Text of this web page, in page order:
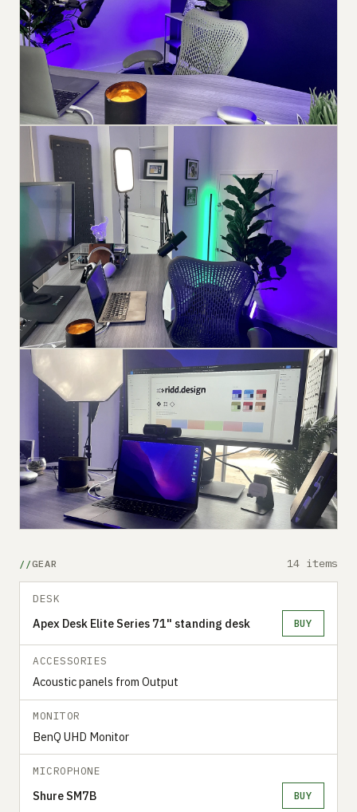
GEAR 14 items
DESK
Apex Desk Elite Series 71" standing desk BUY
ACCESSORIES
Acoustic panels from Output
MONITOR
BenQ UHD Monitor
MICROPHONE
Shure SM7B BUY